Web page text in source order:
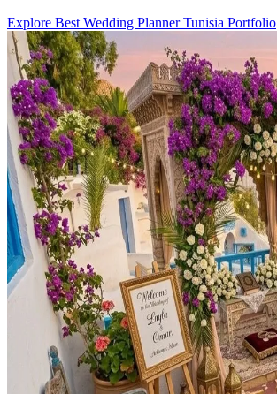
Explore Best Wedding Planner Tunisia Portfolio